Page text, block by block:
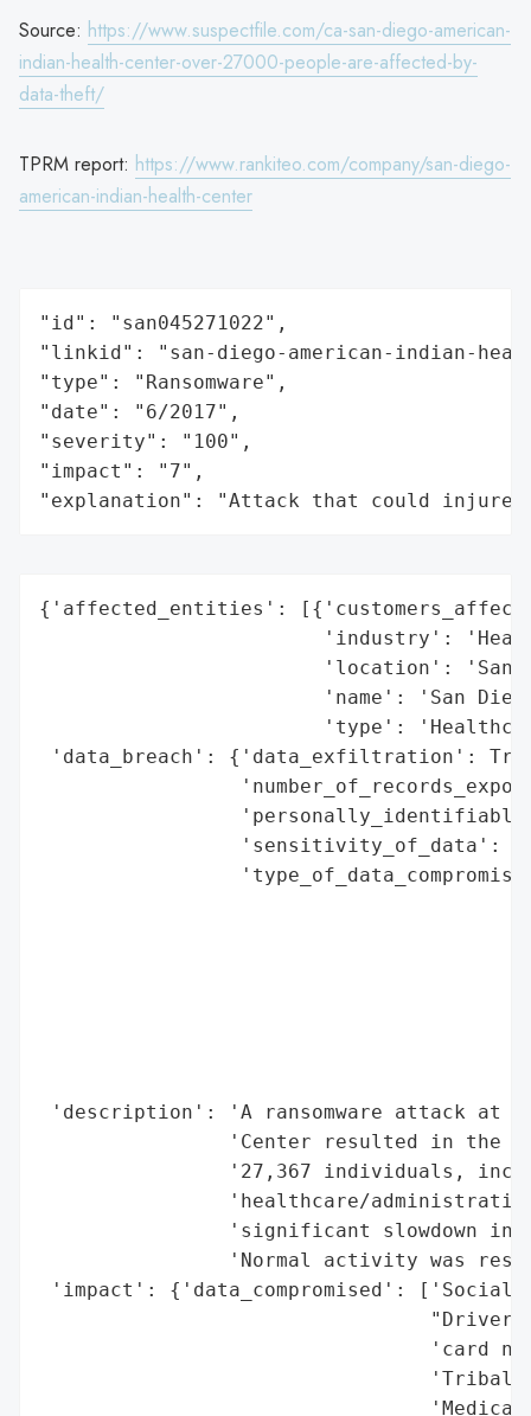
Source: https://www.suspectfile.com/ca-san-diego-american-
indian-health-center-over-27000-people-are-affected-by-
data-theft/
TPRM report: https://www.rankiteo.com/company/san-diego-
american-indian-health-center
"id": "san045271022",
"linkid": "san-diego-american-indian-
"type": "Ransomware",
"date": "6/2017",
"severity": "100",
"impact": "7",
"explanation": "Attack that could
{'affected_entities':
'industry':
'location': 'San
'name': 'San
'type':
'data_breach': {'data_exfiltration':
'sensitivity_of_data':
'description': 'A ransomware attack at
'Center resulted in the
'27,367 individuals,
'healthcare/
'significant slowdown in
'Normal activity was
'impact': {'data_compromised': ['Social
'card
'Tribal